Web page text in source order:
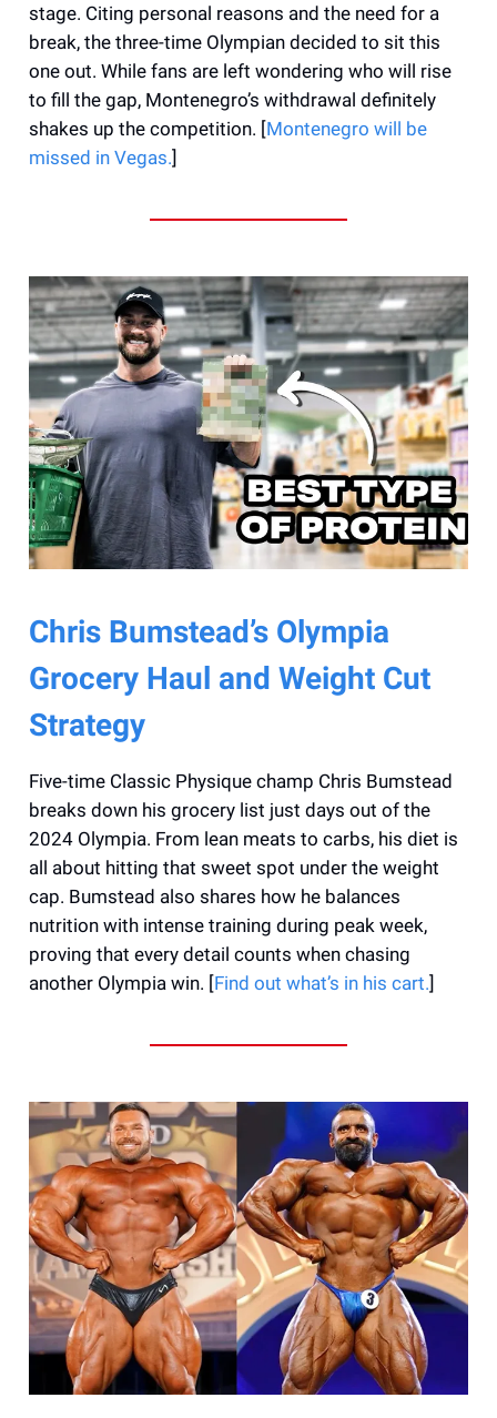
stage. Citing personal reasons and the need for a
break, the three-time Olympian decided to sit this
one out. While fans are left wondering who will rise
to fill the gap, Montenegro’s withdrawal definitely
shakes up the competition. [Montenegro will be
missed in Vegas.]
Chris Bumstead’s Olympia
Grocery Haul and Weight Cut
Strategy
Five-time Classic Physique champ Chris Bumstead
breaks down his grocery list just days out of the
2024 Olympia. From lean meats to carbs, his diet is
all about hitting that sweet spot under the weight
cap. Bumstead also shares how he balances
nutrition with intense training during peak week,
proving that every detail counts when chasing
another Olympia win. [Find out what’s in his cart.]